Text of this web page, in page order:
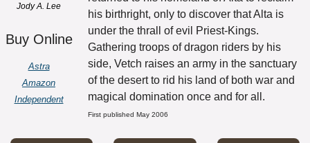
Jody A. Lee
Buy Online
Astra
Amazon
Independent
his birthright, only to discover that Alta is
under the thrall of evil Priest-Kings.
Gathering troops of dragon riders by his
side, Vetch raises an army in the sanctuary
of the desert to rid his land of both war and
magical domination once and for all.
First published May 2006